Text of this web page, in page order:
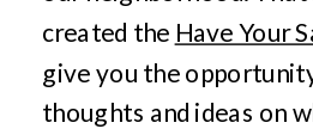
created the Have Your
give you the
thoughts and ideas on